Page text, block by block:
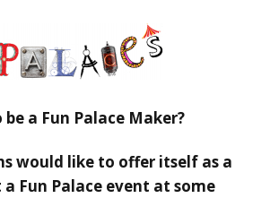
a Fun Palace Maker?
would like to offer itself as a
Fun Palace event at some